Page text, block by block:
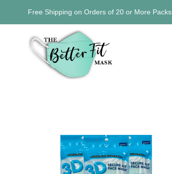
to
content
Free Shipping on Orders of 20 or More Packs